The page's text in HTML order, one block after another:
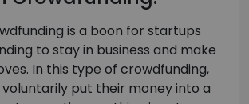
is a boon for startups
to stay in business and make
In this type of crowdfunding,
put their money into a